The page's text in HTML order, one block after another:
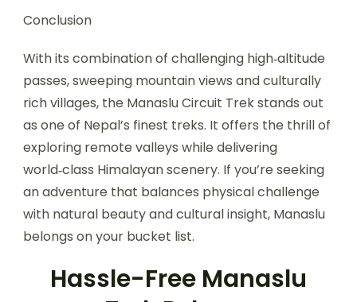
Conclusion
With its combination of challenging high‑altitude
passes, sweeping mountain views and culturally
rich villages, the Manaslu Circuit Trek stands out
as one of Nepal’s finest treks. It offers the thrill of
exploring remote valleys while delivering
world‑class Himalayan scenery. If you’re seeking
an adventure that balances physical challenge
with natural beauty and cultural insight, Manaslu
belongs on your bucket list.
Hassle-Free Manaslu